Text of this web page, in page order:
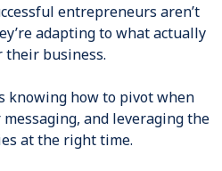
entrepreneurs aren’t
adapting to what actually
their business.
knowing how to pivot when
and leveraging the
at the right time.